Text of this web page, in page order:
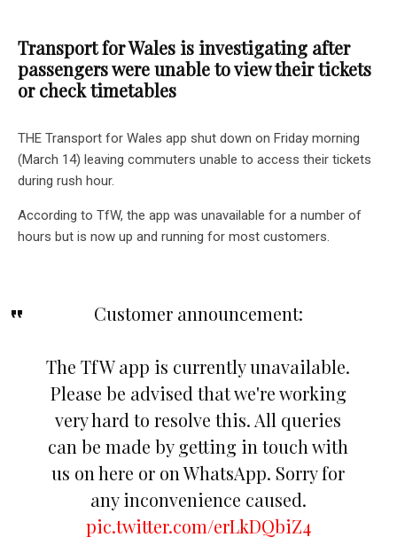
Transport for Wales is investigating after
passengers were unable to view their tickets
or check timetables
THE Transport for Wales app shut down on Friday morning
(March 14) leaving commuters unable to access their tickets
during rush hour.
According to TfW, the app was unavailable for a number of
hours but is now up and running for most customers.
Customer announcement:
The TfW app is currently unavailable.
Please be advised that we're working
very hard to resolve this. All queries
can be made by getting in touch with
us on here or on WhatsApp. Sorry for
any inconvenience caused.
pic.twitter.com/erLkDQbiZ4